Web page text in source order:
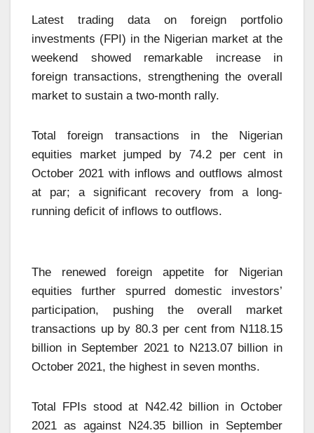
Latest trading data on foreign portfolio
investments (FPI) in the Nigerian market at the
weekend showed remarkable increase in
foreign transactions, strengthening the overall
market to sustain a two-month rally.
Total foreign transactions in the Nigerian
equities market jumped by 74.2 per cent in
October 2021 with inflows and outflows almost
at par; a significant recovery from a long-
running deficit of inflows to outflows.
The renewed foreign appetite for Nigerian
equities further spurred domestic investors’
participation, pushing the overall market
transactions up by 80.3 per cent from N118.15
billion in September 2021 to N213.07 billion in
October 2021, the highest in seven months.
Total FPIs stood at N42.42 billion in October
2021 as against N24.35 billion in September